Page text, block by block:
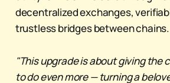
decentralized exchanges,
trustless bridges between chains.
"This upgrade is about giving the
to do even more — turning a